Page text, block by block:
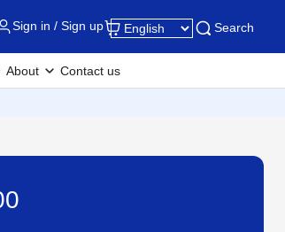
Sign in / Sign up Search
About Contact us